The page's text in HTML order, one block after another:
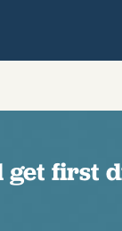
first